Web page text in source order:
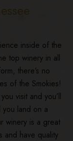
inside of the
top winery in all
there’s no
of the Smokies!
visit and you’ll
land on a
winery is a great
and have quality